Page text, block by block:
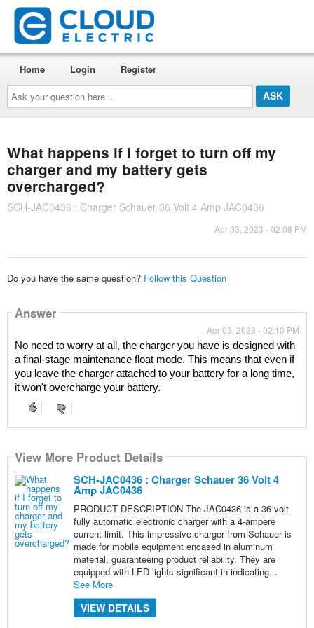
Ask
your
question
here...
Home Login Register
What happens if I forget to turn off my
charger and my battery gets
overcharged?
SCH-JAC0436 : Charger Schauer 36 Volt 4 Amp JAC0436
Apr 03, 2023 - 02:08 PM
Do you have the same question? Follow this Question
Answer
Apr 03, 2023 - 02:10 PM
No need to worry at all, the charger you have is designed with
a final-stage maintenance float mode. This means that even if
you leave the charger attached to your battery for a long time,
it won't overcharge your battery.
View More Product Details
SCH-JAC0436 : Charger Schauer 36 Volt 4
Amp JAC0436
PRODUCT DESCRIPTION The JAC0436 is a 36-volt
fully automatic electronic charger with a 4-ampere
current limit. This impressive charger from Schauer is
made for mobile equipment encased in aluminum
material, guaranteeing product reliability. They are
equipped with LED lights significant in indicating...
See More
VIEW DETAILS